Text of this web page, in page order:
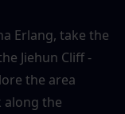
Erlang, take the
Jiehun Cliff -
the area
along the